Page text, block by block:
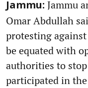
Jammu: Jammu
Omar Abdullah
protesting
be equated with
authorities to
participated in